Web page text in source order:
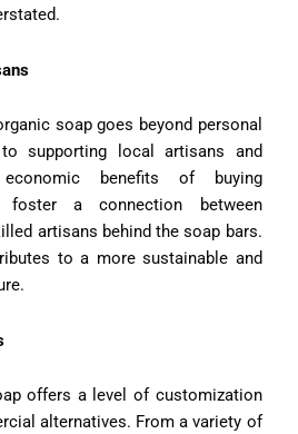
soap goes beyond personal
supporting local artisans and
benefits of buying
foster a connection between
artisans behind the soap bars.
to a more sustainable and
offers a level of customization
alternatives. From a variety of